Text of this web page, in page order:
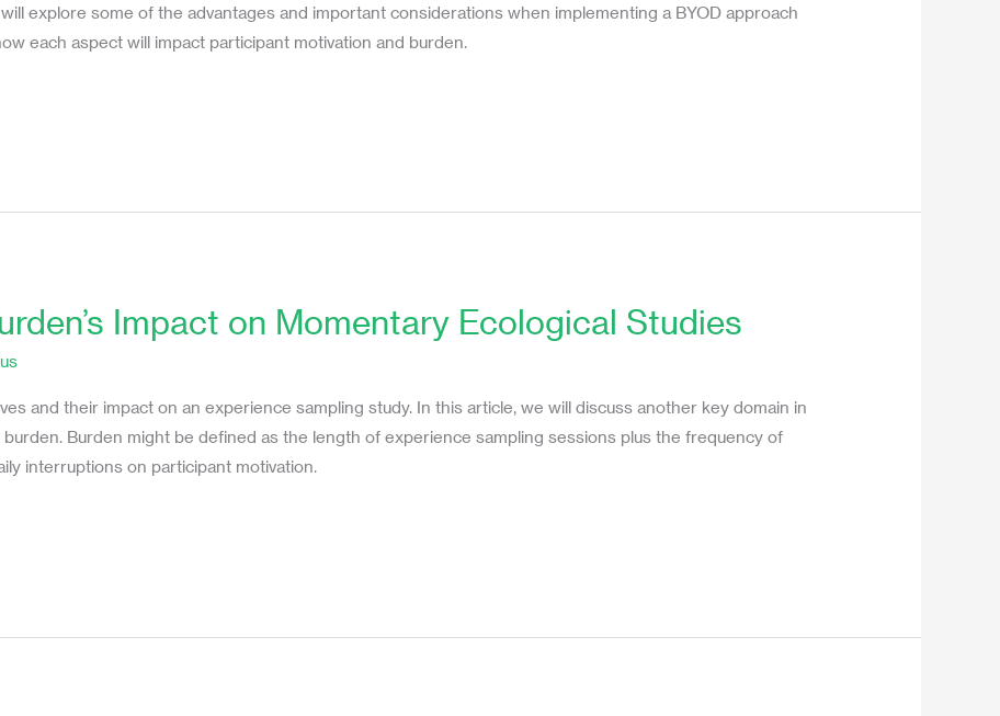
explore some of the advantages and important considerations when implementing a BYOD approach
each aspect will impact participant motivation and burden.
Impact on Momentary Ecological Studies
and their impact on an experience sampling study. In this article, we will discuss another key domain in
Burden might be defined as the length of experience sampling sessions plus the frequency of
interruptions on participant motivation.